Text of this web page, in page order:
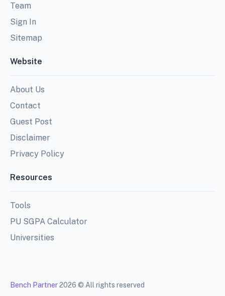
Team
Sign In
Sitemap
Website
About Us
Contact
Guest Post
Disclaimer
Privacy Policy
Resources
Tools
PU SGPA Calculator
Universities
Bench Partner2026 © All rights reserved